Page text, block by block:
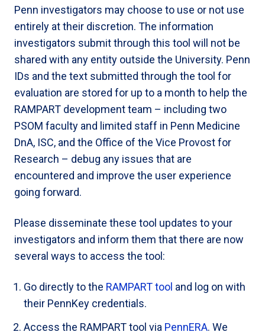
Penn investigators may choose to use or not use
entirely at their discretion. The information
investigators submit through this tool will not be
shared with any entity outside the University. Penn
IDs and the text submitted through the tool for
evaluation are stored for up to a month to help the
RAMPART development team – including two
PSOM faculty and limited staff in Penn Medicine
DnA, ISC, and the Office of the Vice Provost for
Research – debug any issues that are
encountered and improve the user experience
going forward.
Please disseminate these tool updates to your
investigators and inform them that there are now
several ways to access the tool:
Go directly to the RAMPART tool and log on with
their PennKey credentials.
Access the RAMPART tool via PennERA. We